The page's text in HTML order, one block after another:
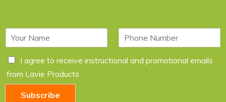
e
*
n
C
e
I agree to receive instructional and promotional emails
from Lavie Products
Subscribe